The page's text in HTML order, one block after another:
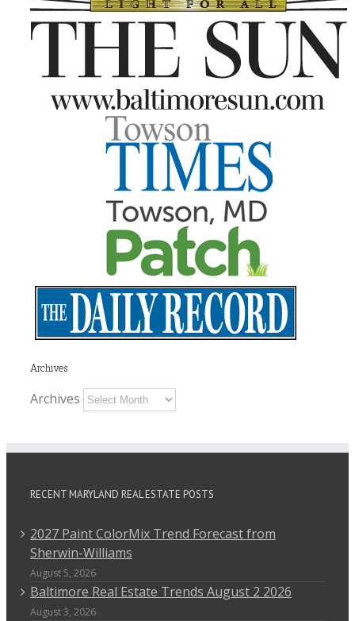
Archives
Archives
RECENT MARYLAND REAL ESTATE POSTS
2027 Paint ColorMix Trend Forecast from
Sherwin-Williams
August 5, 2026
Baltimore Real Estate Trends August 2 2026
August 3, 2026